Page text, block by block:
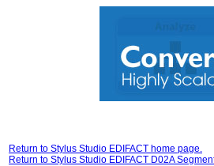
Return to Stylus Studio EDIFACT home page.
Return to Stylus Studio EDIFACT D02A